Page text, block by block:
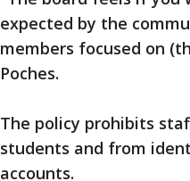
expected by the
members focused on
Poches.
The policy prohibits
students and from
accounts.